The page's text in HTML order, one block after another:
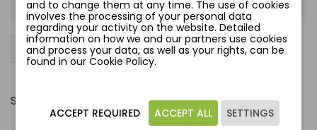
+ Add to cart favorite_border
Share
and to change them at any time. The use of cookies
involves the processing of your personal data
regarding your activity on the website. Detailed
information on how we and our partners use cookies
and process your data, as well as your rights, can be
found in our Cookie Policy.
SETTINGS
ACCEPT ALL
ACCEPT REQUIRED